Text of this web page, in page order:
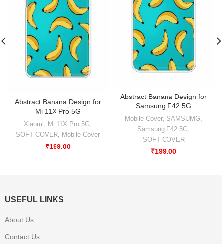
Abstract Banana Design for
Mi 11X Pro 5G
Xiaomi Mi 11X Pro 5G
SOFT COVER Mobile Cover
₹199.00
Abstract Banana Design for
Samsung F42 5G
Mobile Cover, SAMSUMG,
Samsung F42 5G,
SOFT COVER
₹199.00
USEFUL LINKS
About Us
Contact Us